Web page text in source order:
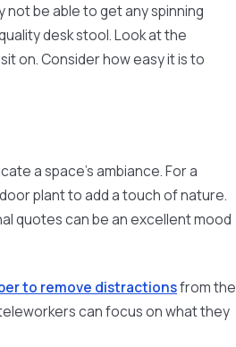
not be able to get any spinning
desk stool. Look at the
on. Consider how easy it is to
a space's ambiance. For a
plant to add a touch of nature.
quotes can be an excellent mood
to remove distractionsfrom the
can focus on what they